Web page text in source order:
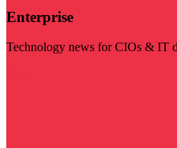
Enterprise
Technology news for CIOs & IT